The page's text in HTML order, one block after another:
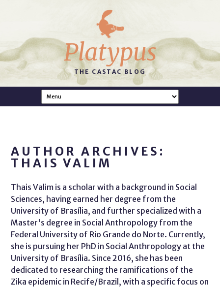
Platypus
THE CASTAC BLOG
AUTHOR ARCHIVES:
THAIS VALIM
Thais Valim is a scholar with a background in Social
Sciences, having earned her degree from the
University of Brasília, and further specialized with a
Master's degree in Social Anthropology from the
Federal University of Rio Grande do Norte. Currently,
she is pursuing her PhD in Social Anthropology at the
University of Brasília. Since 2016, she has been
dedicated to researching the ramifications of the
Zika epidemic in Recife/Brazil, with a specific focus on